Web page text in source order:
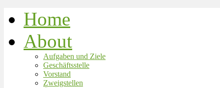
Home
About
Aufgaben und Ziele
Geschäftsstelle
Vorstand
Zweigstellen